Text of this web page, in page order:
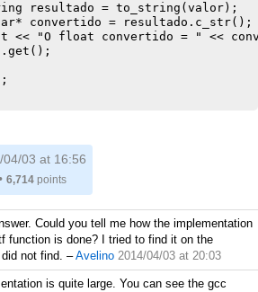
resultado = to_string(valor);
convertido = resultado.c_str();
<< "O float convertido = " <<
04/03 at 16:56
6,714 points
Could you tell me how the implementation
function is done? I tried to find it on the
not find. –Avelino 2014/04/03 at 20:03
is quite large. You can see the gcc